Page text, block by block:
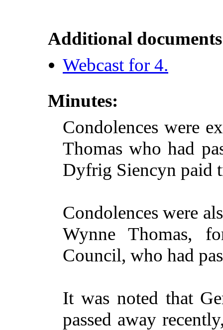
Additional
Webcast for 4.
Minutes:
Condolences were
Thomas who had
Dyfrig Siencyn paid
Condolences were
Wynne Thomas,
Council, who had
It was noted that
passed away